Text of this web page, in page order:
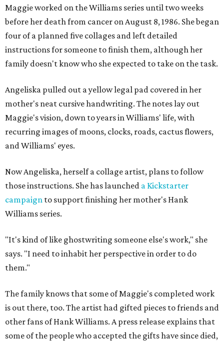
Maggie worked on the Williams series until two weeks
before her death from cancer on August 8, 1986. She began
four of a planned five collages and left detailed
instructions for someone to finish them, although her
family doesn't know who she expected to take on the task.
Angeliska pulled out a yellow legal pad covered in her
mother's neat cursive handwriting. The notes lay out
Maggie's vision, down to years in Williams' life, with
recurring images of moons, clocks, roads, cactus flowers,
and Williams' eyes.
Now Angeliska, herself a collage artist, plans to follow
those instructions. She has launched a Kickstarter
campaign to support finishing her mother's Hank
Williams series.
"It's kind of like ghostwriting someone else's work," she
says. "I need to inhabit her perspective in order to do
them."
The family knows that some of Maggie's completed work
is out there, too. The artist had gifted pieces to friends and
other fans of Hank Williams. A press release explains that
some of the people who accepted the gifts have since died,